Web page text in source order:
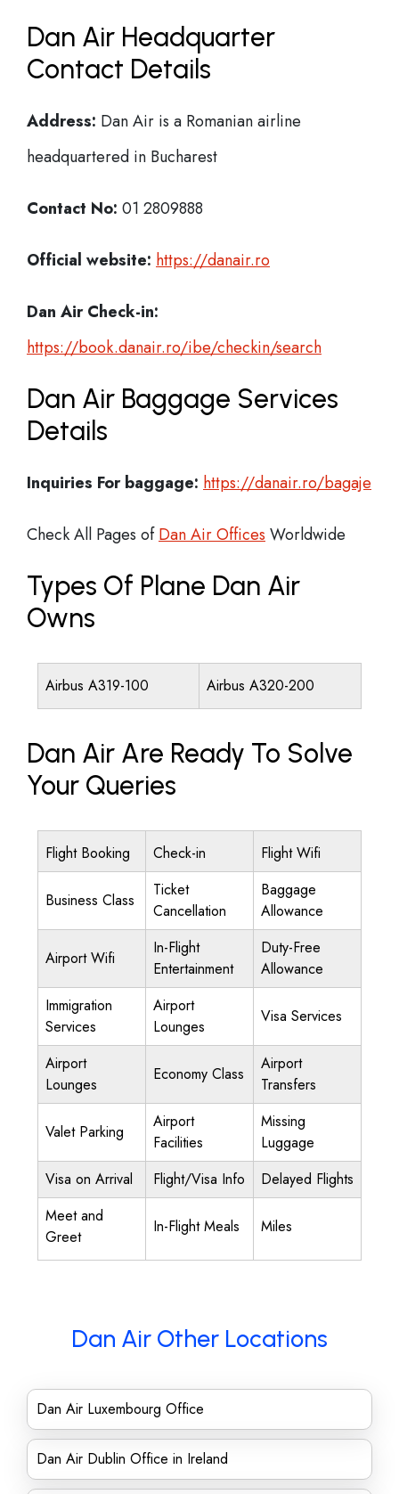
Dan Air Headquarter
Contact Details
Address: Dan Air is a Romanian airline
headquartered in Bucharest
Contact No: 01 2809888
Official website: https://danair.ro
Dan Air Check-in:
https://book.danair.ro/ibe/checkin/search
Dan Air Baggage Services
Details
Inquiries For baggage: https://danair.ro/bagaje
Check All Pages ofDan Air Offices Worldwide
Types Of Plane Dan Air
Owns
Airbus A319-100 Airbus A320-200
Dan Air Are Ready To Solve
Your Queries
Flight Booking Check-in Flight Wifi
Business Class
Ticket
Cancellation
Baggage
Allowance
Airport Wifi
In-Flight
Entertainment
Duty-Free
Allowance
Immigration
Services
Airport
Lounges
Visa Services
Airport
Lounges
Economy Class
Airport
Transfers
Valet Parking
Airport
Facilities
Missing
Luggage
Visa on Arrival
Flight/Visa Info
Delayed Flights
Meet and
Greet
In-Flight Meals Miles
Dan Air Other Locations
Dan Air Luxembourg Office
Dan Air Dublin Office in Ireland